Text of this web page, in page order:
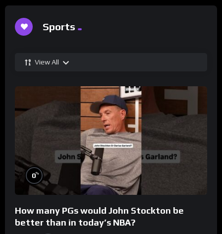
Sports
View All
0%
How many PGs would John Stockton be
better than in today’s NBA?